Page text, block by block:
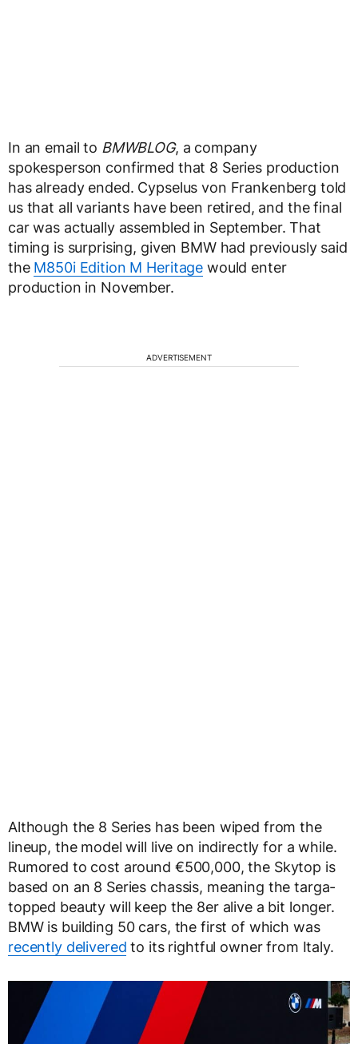
In an email to BMWBLOG, a company
spokesperson confirmed that 8 Series production
has already ended. Cypselus von Frankenberg told
us that all variants have been retired, and the final
car was actually assembled in September. That
timing is surprising, given BMW had previously said
the M850i Edition M Heritage would enter
production in November.
ADVERTISEMENT
Although the 8 Series has been wiped from the
lineup, the model will live on indirectly for a while.
Rumored to cost around €500,000, the Skytop is
based on an 8 Series chassis, meaning the targa-
topped beauty will keep the 8er alive a bit longer.
BMW is building 50 cars, the first of which was
recently delivered to its rightful owner from Italy.